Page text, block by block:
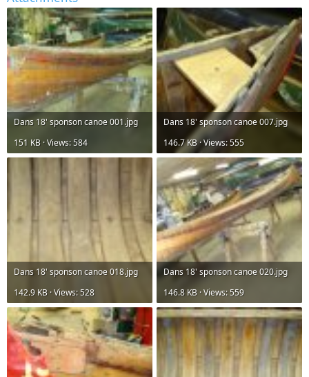
Dans 18' sponson canoe 001.jpg
151 KB · Views: 584
Dans 18' sponson canoe 007.jpg
146.7 KB · Views: 555
Dans 18' sponson canoe 018.jpg
142.9 KB · Views: 528
Dans 18' sponson canoe 020.jpg
146.8 KB · Views: 559